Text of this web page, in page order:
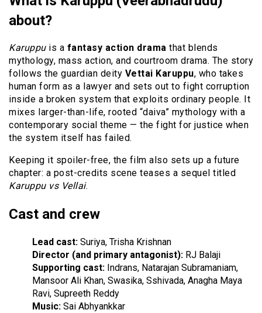
about?
Karuppuis a fantasy action drama that blends
mythology, mass action, and courtroom drama. The story
follows the guardian deity Vettai Karuppu, who takes
human form as a lawyer and sets out to fight corruption
inside a broken system that exploits ordinary people. It
mixes larger-than-life, rooted “daiva” mythology with a
contemporary social theme — the fight for justice when
the system itself has failed.
Keeping it spoiler-free, the film also sets up a future
chapter: a post-credits scene teases a sequel titled
Karuppu vs Vellai.
Cast and crew
Lead cast: Suriya, Trisha Krishnan
Director (and primary antagonist): RJ Balaji
Supporting cast: Indrans, Natarajan Subramaniam,
Mansoor Ali Khan, Swasika, Sshivada, Anagha Maya
Ravi, Supreeth Reddy
Music: Sai Abhyankkar